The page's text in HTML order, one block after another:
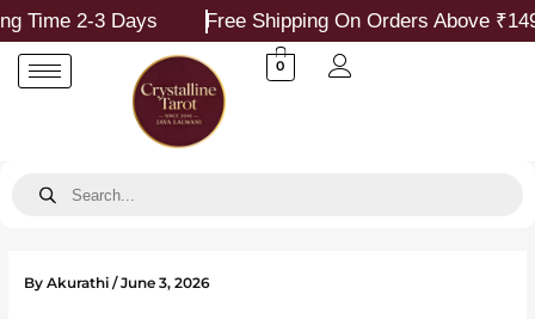
Skip
to
content
2-3 Days Free Shipping On Orders Above ₹1499
0
search
By Akurathi /June 3, 2026